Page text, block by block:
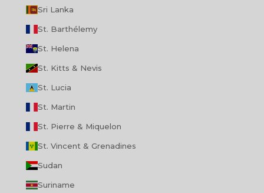
Sri Lanka
St. Barthélemy
St. Helena
St. Kitts & Nevis
St. Lucia
St. Martin
St. Pierre & Miquelon
St. Vincent & Grenadines
Sudan
Suriname